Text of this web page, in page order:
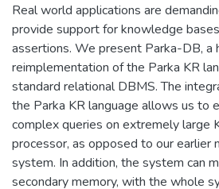
Real world applications are
provide support for knowledge
assertions. We present Parka-DB, a
reimplementation of the Parka KR
standard relational DBMS. The
the Parka KR language allows us to
complex queries on extremely large
processor, as opposed to our earlier
system. In addition, the system can
secondary memory, with the whole